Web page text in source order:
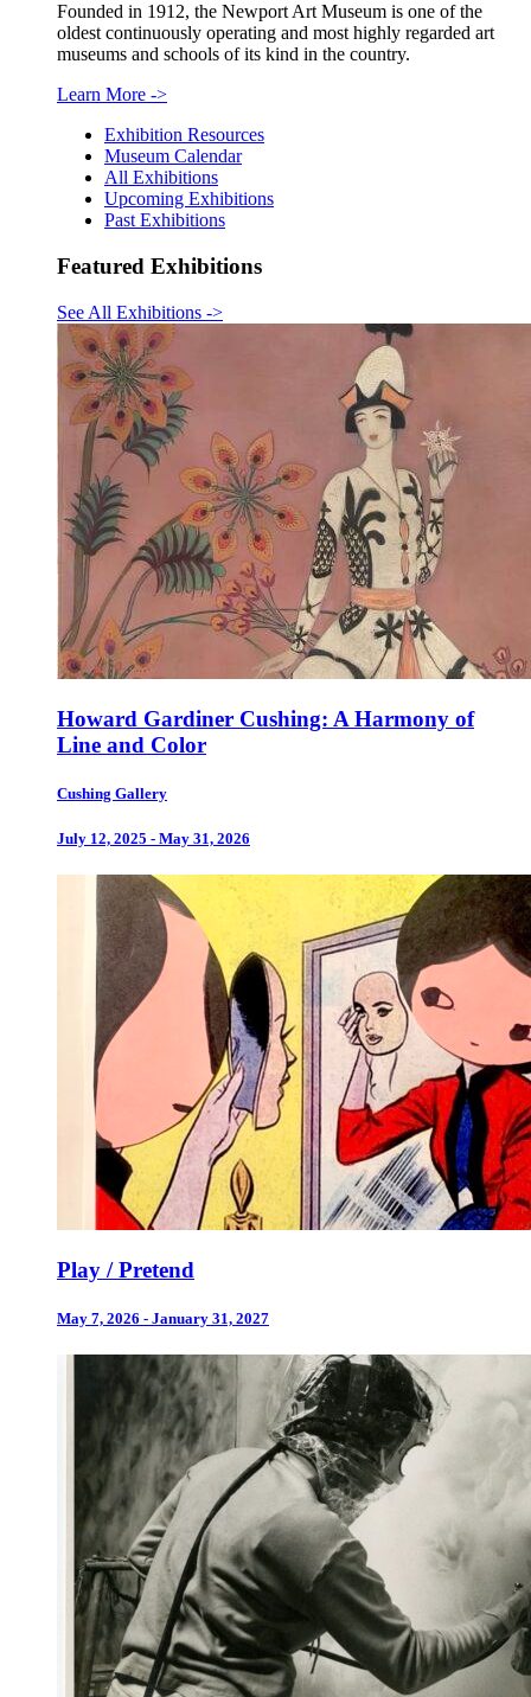
Founded in 1912, the Newport Art Museum is one of the
oldest continuously operating and most highly regarded art
museums and schools of its kind in the country.
Learn More ->
Exhibition Resources
Museum Calendar
All Exhibitions
Upcoming Exhibitions
Past Exhibitions
Featured Exhibitions
See All Exhibitions ->
Howard Gardiner Cushing: A Harmony of
Line and Color
Cushing Gallery
July 12, 2025 - May 31, 2026
Play / Pretend
May 7, 2026 - January 31, 2027